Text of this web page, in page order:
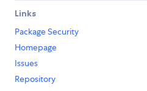
Links
Package Security
Homepage
Issues
Repository